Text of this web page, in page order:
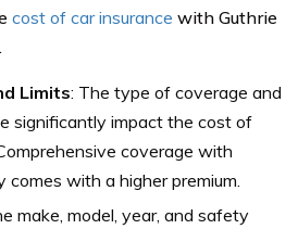
cost of car insurance with Guthrie
Limits: The type of coverage and
significantly impact the cost of
coverage with
comes with a higher premium.
make, model, year, and safety